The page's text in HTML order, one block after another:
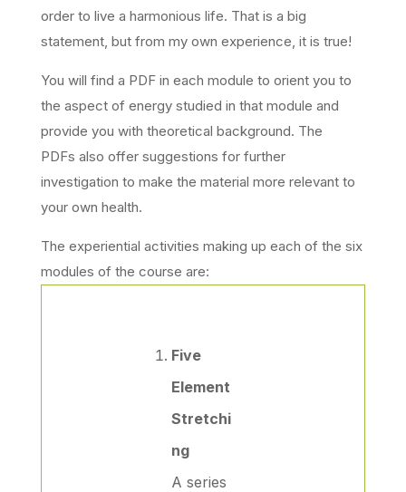
order to live a harmonious life. That is a big
statement, but from my own experience, it is true!
You will find a PDF in each module to orient you to
the aspect of energy studied in that module and
provide you with theoretical background. The
PDFs also offer suggestions for further
investigation to make the material more relevant to
your own health.
The experiential activities making up each of the six
modules of the course are:
Five
Element
Stretchi
ng
A series